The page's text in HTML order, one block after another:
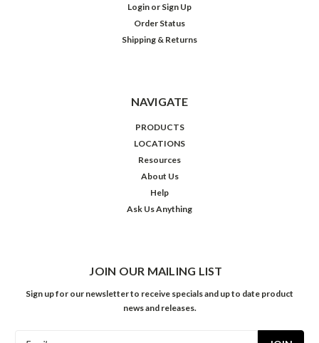
Login or Sign Up
Order Status
Shipping & Returns
NAVIGATE
PRODUCTS
LOCATIONS
Resources
About Us
Help
Ask Us Anything
JOIN OUR MAILING LIST
Sign up for our newsletter to receive specials and up to date product
news and releases.